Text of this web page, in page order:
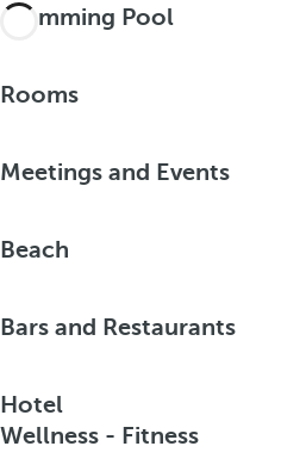
Swimming Pool
Rooms
Meetings and Events
Beach
Bars and Restaurants
Hotel
Wellness - Fitness